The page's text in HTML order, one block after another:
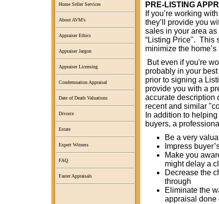
Home Seller Services
About AVM's
Appraiser Ethics
Appraiser Jargon
Appraiser Licensing
Condemnation Appraisal
Date of Death Valuations
Divorce
Estate
Expert Witness
FAQ
Faster Appraisals
PRE-LISTING
If you’re working
they’ll provide you
sales in your area
“Listing Price". This
minimize the
But even if you're
probably in your
prior to signing a
provide you with a
accurate description
recent and similar
In addition to
buyers, a
Be a very
Impress
Make you
might delay a
Decrease the
through
Eliminate the
appraisal done